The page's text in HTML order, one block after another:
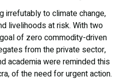
irrefutably to climate change,
livelihoods at risk. With two
of zero commodity-driven
from the private sector,
academia were reminded this
of the need for urgent action.